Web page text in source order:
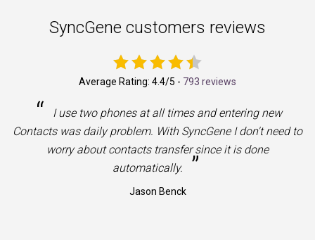
SyncGene customers reviews
Average Rating: 4.4/5 - 793 reviews
“
I use two phones at all times and entering new
Contacts was daily problem. With SyncGene I don't need to
worry about contacts transfer since it is done
automatically.
”
Jason Benck